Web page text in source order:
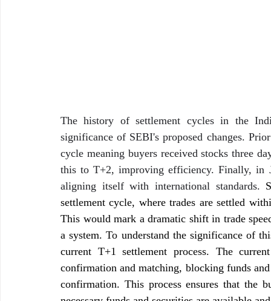
The history of settlement cycles in the
significance of SEBI's proposed changes.
cycle meaning buyers received stocks three
this to T+2, improving efficiency. Finally, in
aligning itself with international standards.
settlement cycle, where trades are settled
This would mark a dramatic shift in trade
a system. To understand the significance of
current T+1 settlement process. The
confirmation and matching, blocking funds
confirmation. This process ensures that the